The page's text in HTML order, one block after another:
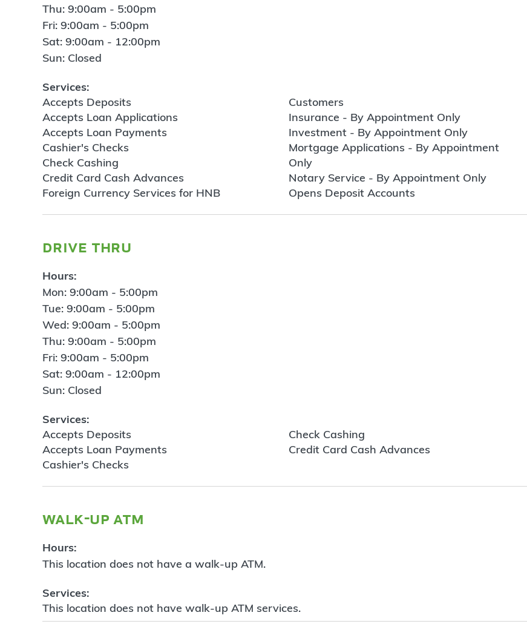
Thu: 9:00am - 5:00pm
Fri: 9:00am - 5:00pm
Sat: 9:00am - 12:00pm
Sun: Closed
Services:
Accepts Deposits
Accepts Loan Applications
Accepts Loan Payments
Cashier's Checks
Check Cashing
Credit Card Cash Advances
Foreign Currency Services for HNB
Customers
Insurance - By Appointment Only
Investment - By Appointment Only
Mortgage Applications - By Appointment
Only
Notary Service - By Appointment Only
Opens Deposit Accounts
drive thru
Hours:
Mon: 9:00am - 5:00pm
Tue: 9:00am - 5:00pm
Wed: 9:00am - 5:00pm
Thu: 9:00am - 5:00pm
Fri: 9:00am - 5:00pm
Sat: 9:00am - 12:00pm
Sun: Closed
Services:
Accepts Deposits
Accepts Loan Payments
Cashier's Checks
Check Cashing
Credit Card Cash Advances
walk-up atm
Hours:
This location does not have a walk-up ATM.
Services:
This location does not have walk-up ATM services.